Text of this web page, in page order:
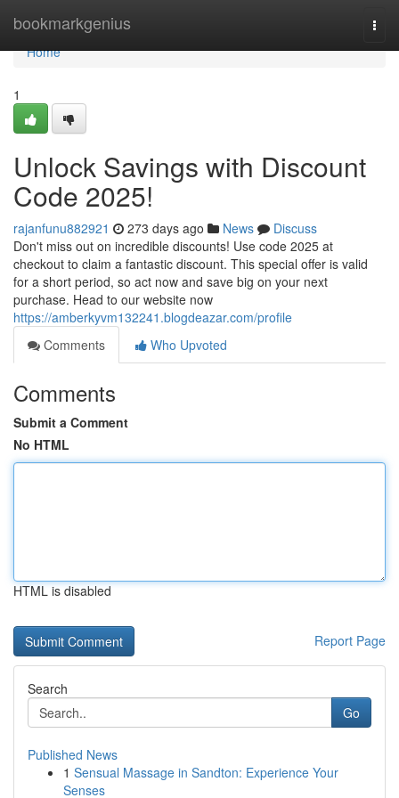
bookmarkgenius
Home
Home
1
Unlock Savings with Discount
Code 2025!
rajanfunu882921 273 days ago News
Discuss
Don't miss out on incredible discounts! Use code 2025 at
checkout to claim a fantastic discount. This special offer is valid
for a short period, so act now and save big on your next
purchase. Head to our website now
https://amberkyvm132241.blogdeazar.com/profile
Comments
Who Upvoted
Comments
Submit a Comment
No HTML
HTML is disabled
Report Page
Search
Go
Published News
1 Sensual Massage in Sandton: Experience Your
Senses